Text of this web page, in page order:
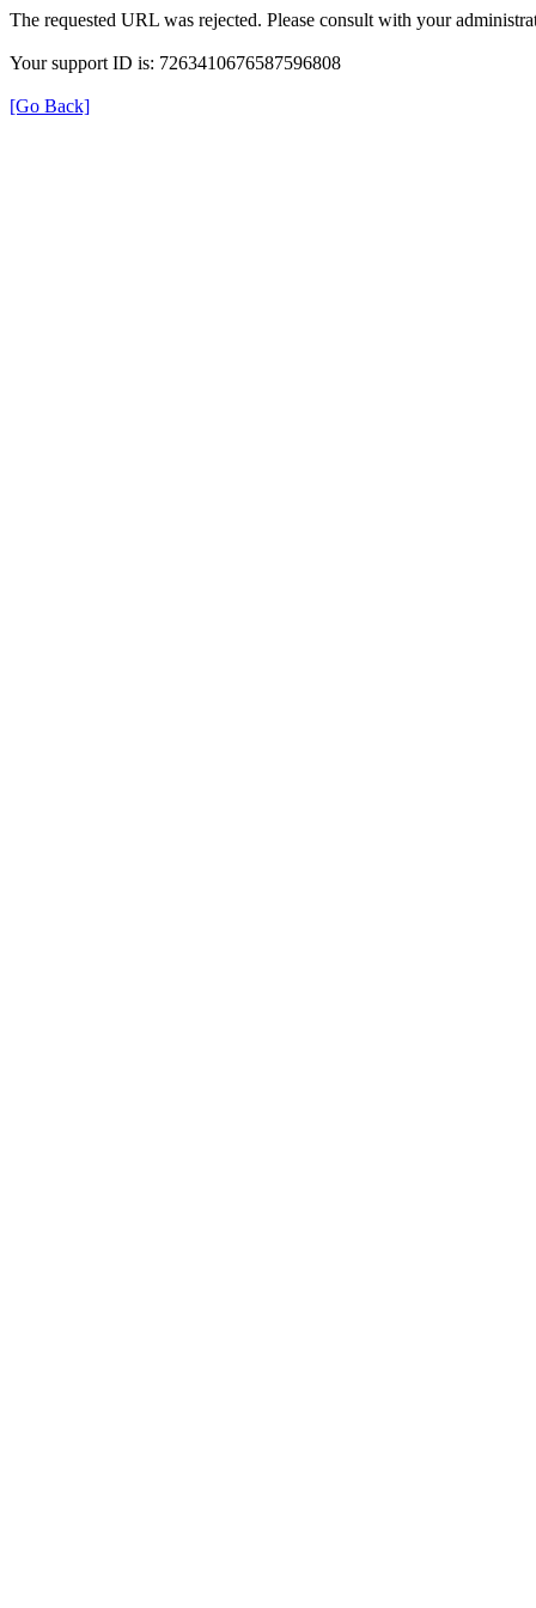
The requested URL was rejected. Please consult with your
Your support ID is: 7263410676587596808
[Go Back]